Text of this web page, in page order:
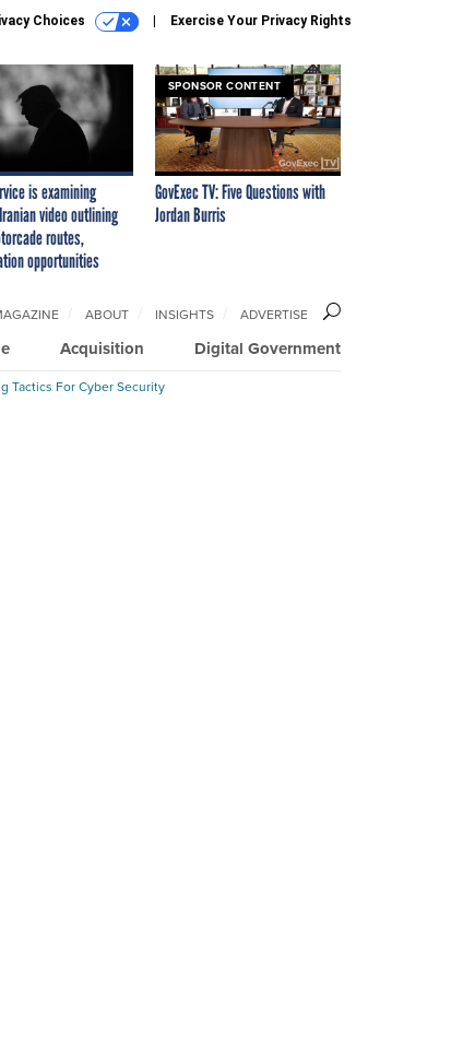
Choices Exercise Your Privacy Rights
is examining
video outlining
routes,
opportunities
SPONSOR CONTENT
GovExec TV: Five Questions with
Jordan Burris
Acquisition Digital Government
ABOUT INSIGHTS ADVERTISE
Tactics For Cyber Security